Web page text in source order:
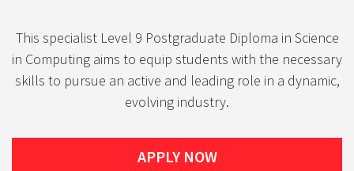
This specialist Level 9 Postgraduate Diploma in Science
in Computing aims to equip students with the necessary
skills to pursue an active and leading role in a dynamic,
evolving industry.
APPLY NOW